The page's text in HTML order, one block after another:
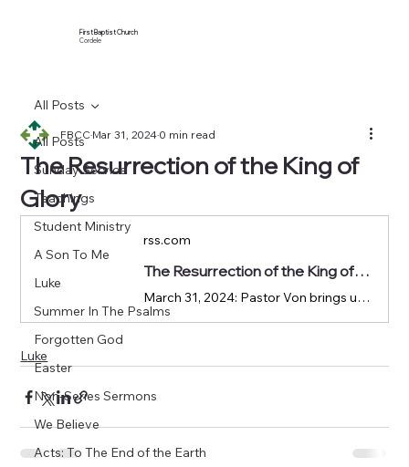
First Baptist Church
Cordele
All Posts
Sunday Service
Teachings
Student Ministry
A Son To Me
Luke
Summer In The Psalms
Forgotten God
Easter
Non-Series Sermons
We Believe
Acts: To The End of the Earth
All Posts
The Resurrection of the King of
Glory
FBCCMar 31, 20240 min read
rss.com
The Resurrection of the King of Glory | Podcast Episode on RSS.com
March 31, 2024: Pastor Von brings us to Luke 23:50-24:12 in our Luke sermon series.
Luke